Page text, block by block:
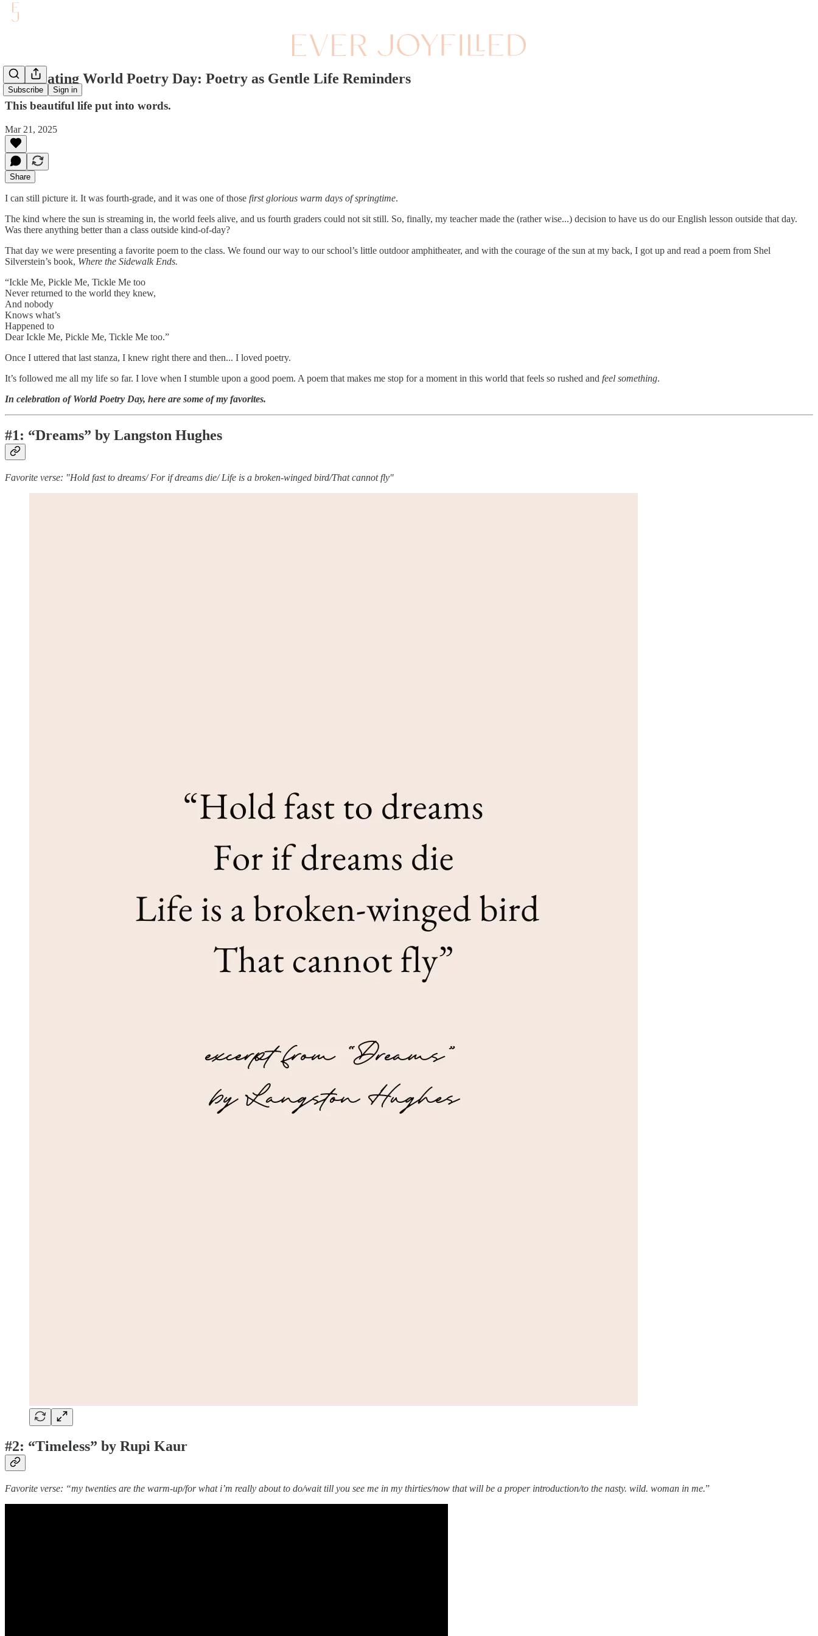
Subscribe Sign in
Celebrating World Poetry Day: Poetry as Gentle Life Reminders
This beautiful life put into words.
Mar 21, 2025
Share
I can still picture it. It was fourth-grade, and it was one of those first glorious warm days of springtime.
The kind where the sun is streaming in, the world feels alive, and us fourth graders could not sit still. So, finally, my teacher made the (rather wise...) decision to have us do our English lesson outside that day.
Was there anything better than a class outside kind-of-day?
That day we were presenting a favorite poem to the class. We found our way to our school’s little outdoor amphitheater, and with the courage of the sun at my back, I got up and read a poem from Shel
Silverstein’s book, Where the Sidewalk Ends.
“Ickle Me, Pickle Me, Tickle Me too
Never returned to the world they knew,
And nobody
Knows what’s
Happened to
Dear Ickle Me, Pickle Me, Tickle Me too.”
Once I uttered that last stanza, I knew right there and then... I loved poetry.
It’s followed me all my life so far. I love when I stumble upon a good poem. A poem that makes me stop for a moment in this world that feels so rushed and feel something.
In celebration of World Poetry Day, here are some of my favorites.
#1: “Dreams” by Langston Hughes
Favorite verse: "Hold fast to dreams/ For if dreams die/ Life is a broken-winged bird/That cannot fly"
#2: “Timeless” by Rupi Kaur
Favorite verse: “my twenties are the warm-up/for what i’m really about to do/wait till you see me in my thirties/now that will be a proper introduction/to the nasty. wild. woman in me.”